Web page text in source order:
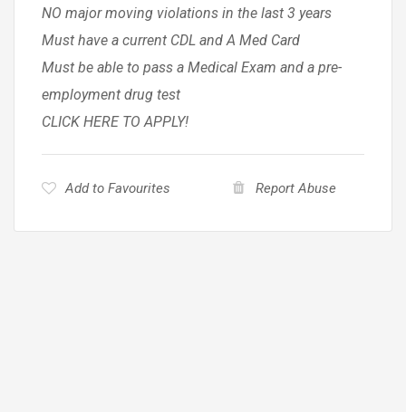
NO major moving violations in the last 3 years
Must have a current CDL and A Med Card
Must be able to pass a Medical Exam and a pre-
employment drug test
CLICK HERE TO APPLY!
Add to Favourites Report Abuse